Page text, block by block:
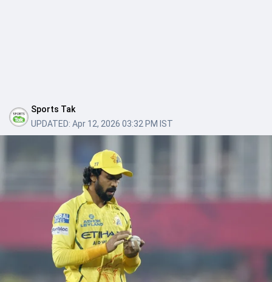
Sports Tak
UPDATED: Apr 12, 2026 03:32 PM IST